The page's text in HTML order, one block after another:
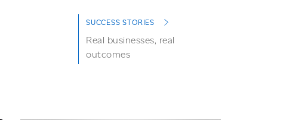
SUCCESS STORIES
Real businesses, real
outcomes